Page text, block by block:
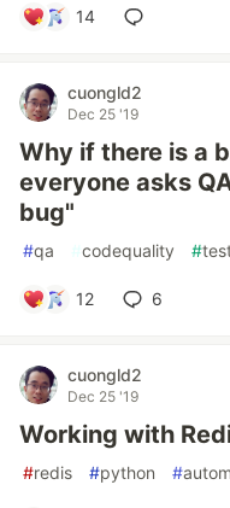
14
cuongld2
Dec 25 '19
Why if there is a
everyone asks
bug"
#qa #codequality #
12 6
cuongld2
Dec 25 '19
Working with
#redis #python #